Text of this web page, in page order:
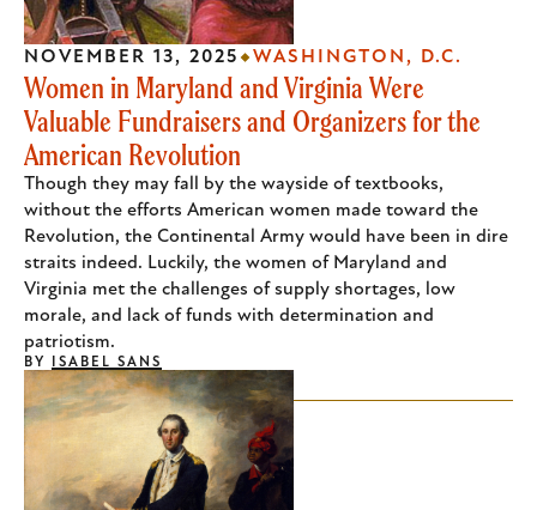
Women in Maryland and Virginia Were
Valuable Fundraisers and Organizers for the
American Revolution
Though they may fall by the wayside of textbooks,
without the efforts American women made toward the
Revolution, the Continental Army would have been in dire
straits indeed. Luckily, the women of Maryland and
Virginia met the challenges of supply shortages, low
morale, and lack of funds with determination and
patriotism.
NOVEMBER 13, 2025 WASHINGTON, D.C.
BY ISABEL SANS